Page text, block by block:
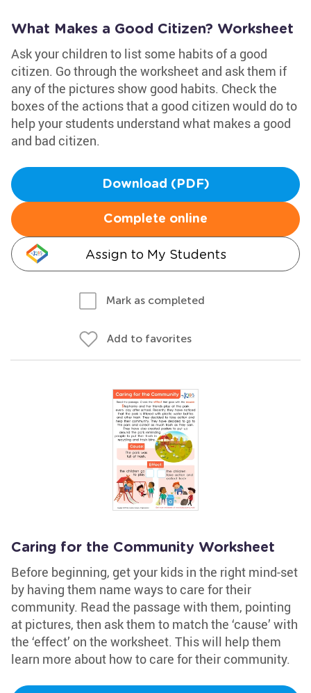
What Makes a Good Citizen? Worksheet
Ask your children to list some habits of a good
citizen. Go through the worksheet and ask them if
any of the pictures show good habits. Check the
boxes of the actions that a good citizen would do to
help your students understand what makes a good
and bad citizen.
Download (PDF)
Complete online
Assign to My Students
Mark as completed
Add to favorites
Caring for the Community Worksheet
Before beginning, get your kids in the right mind-set
by having them name ways to care for their
community. Read the passage with them, pointing
at pictures, then ask them to match the ‘cause’ with
the ‘effect’ on the worksheet. This will help them
learn more about how to care for their community.